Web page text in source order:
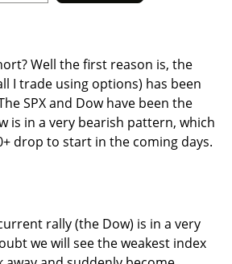
Well the first reason is, the
I trade using options) has been
SPX and Dow have been the
is in a very bearish pattern, which
drop to start in the coming days.
rally (the Dow) is in a very
we will see the weakest index